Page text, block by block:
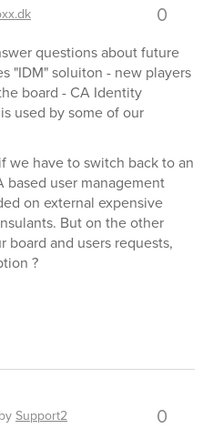
0
questions about future
"IDM" soluiton - new players
board - CA Identity
used by some of our
we have to switch back to an
user management
on external expensive
But on the other
board and users requests,
?
bySupport2 0